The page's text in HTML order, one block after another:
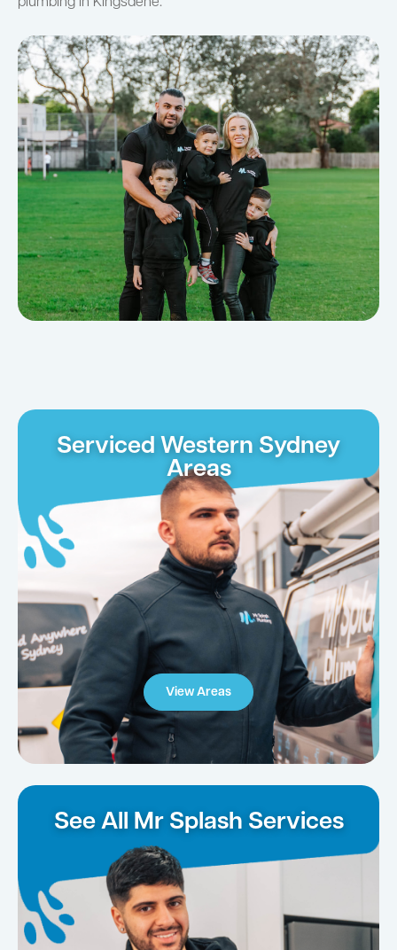
Serviced Western Sydney
Areas
View Areas
See All Mr Splash Services